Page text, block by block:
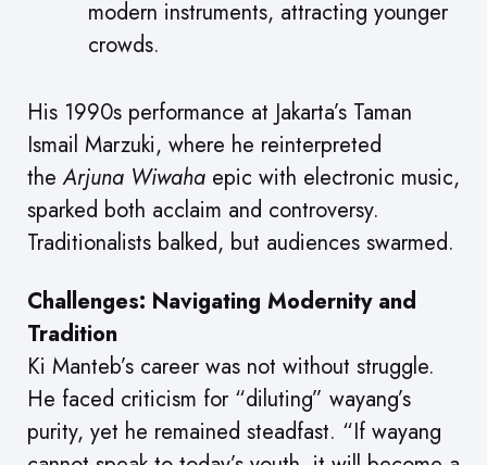
modern instruments, attracting younger
crowds.
His 1990s performance at Jakarta’s Taman
Ismail Marzuki, where he reinterpreted
theArjuna Wiwaha epic with electronic music,
sparked both acclaim and controversy.
Traditionalists balked, but audiences swarmed.
Challenges: Navigating Modernity and
Tradition
Ki Manteb’s career was not without struggle.
He faced criticism for “diluting” wayang’s
purity, yet he remained steadfast. “If wayang